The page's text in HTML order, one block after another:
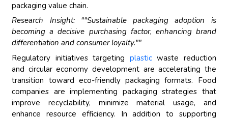
packaging value chain.
Research Insight: ""Sustainable packaging adoption is
becoming a decisive purchasing factor, enhancing brand
differentiation and consumer loyalty.""
Regulatory initiatives targeting plasticwaste reduction
and circular economy development are accelerating the
transition toward eco-friendly packaging formats. Food
companies are implementing packaging strategies that
improve recyclability, minimize material usage, and
enhance resource efficiency. In addition to supporting